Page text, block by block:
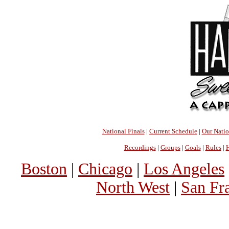
National Finals| Current Schedule| Our
Recordings| Groups| Goals| Rules|
Boston | Chicago | Los Angeles
North West | San